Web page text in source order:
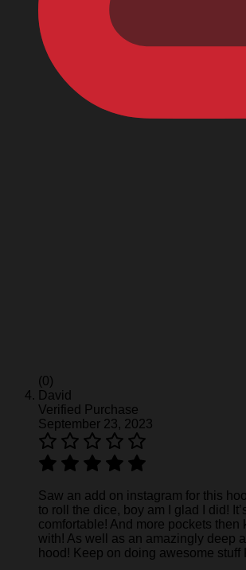
(0)
David
Verified Purchase
September 23, 2023
Saw an add on instagram for this
to roll the dice, boy am I glad I did!
comfortable! And more pockets then
with! As well as an amazingly deep
hood! Keep on doing awesome stuff